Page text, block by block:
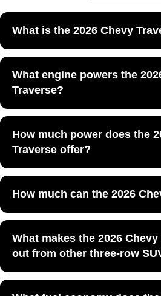
What is the 2026 Chevy
that combines spacious seating,
What engine powers the
Traverse?
2.5L engine paired with an 8-
How much power does the
Traverse offer?
lb.-ft. of torque, giving it strong
How much can the 2026
capacity of up to 5,000 pounds
What makes the 2026
out from other three-row